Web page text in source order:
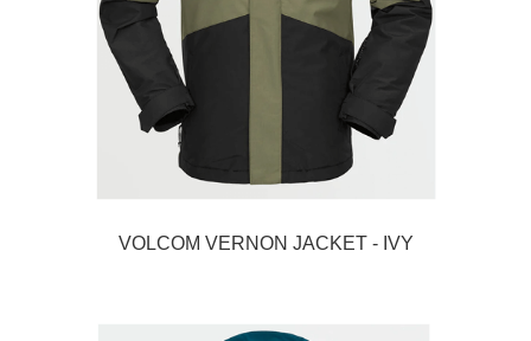
VOLCOM VERNON JACKET - IVY